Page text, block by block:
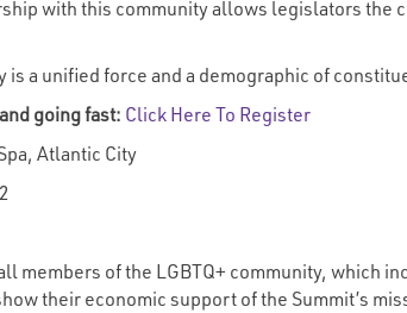
with this community allows legislators the
is a unified force and a demographic of
going fast: Click Here To Register
Atlantic City
all members of the LGBTQ+ community,
their economic support of the Summit’s